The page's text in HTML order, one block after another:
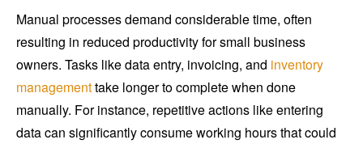
Manual processes demand considerable time, often
resulting in reduced productivity for small business
owners. Tasks like data entry, invoicing, and inventory
managementtake longer to complete when done
manually. For instance, repetitive actions like entering
data can significantly consume working hours that could